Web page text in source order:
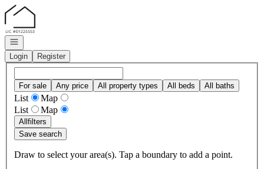
Go to: Homepage
Open navigation
Login
Register
For sale Any price All property types All beds All baths
List
Map
List
Map
Allfilters
Save search
Draw to select your area(s). Tap a boundary to add a point.